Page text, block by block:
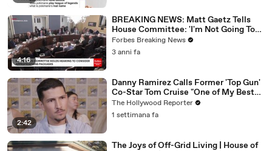
4:16
BREAKING NEWS: Matt Gaetz Tells
House Committee: 'I'm Not Going To
Vote For A Continuing Resolution'
Forbes Breaking News
3 anni fa
2:42
Danny Ramirez Calls Former 'Top Gun'
Co-Star Tom Cruise "One of My Best
Mentors" | SDCC 2026
The Hollywood Reporter
1 settimana fa
The Joys of Off-Grid Living | House of